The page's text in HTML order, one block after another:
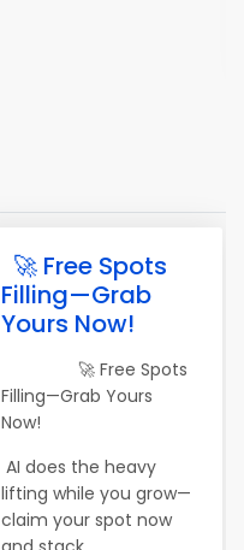
🚀 Free Spots
Filling—Grab
Yours Now!
🚀 Free Spots
Filling—Grab Yours
Now!
AI does the heavy
lifting while you grow—
claim your spot now